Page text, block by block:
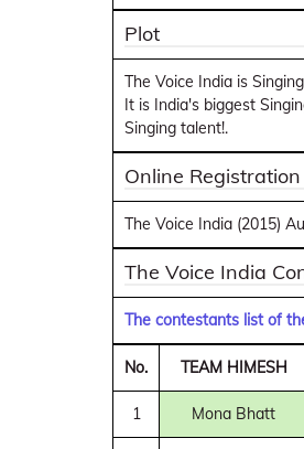
Plot
The Voice India is
It is India's biggest
Singing talent!.
Online
The Voice India (2015)
The Voice India
The contestants list of
No. TEAM HIMESH
1 Mona Bhatt